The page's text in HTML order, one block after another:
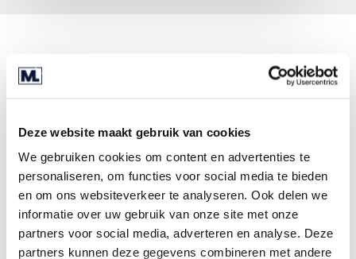
Deze website maakt gebruik van cookies
We gebruiken cookies om content en advertenties te
personaliseren, om functies voor social media te bieden
en om ons websiteverkeer te analyseren. Ook delen we
informatie over uw gebruik van onze site met onze
partners voor social media, adverteren en analyse. Deze
partners kunnen deze gegevens combineren met andere
Looking back on the whole process, Jan
Knipscheer is very pleased that he had a
a fairly unknown market, so it felt right to involve
a large firm like Marktlink, which could perform
in-depth research, in the sale. For example, the
dealmakers helped me a lot with the valuation of
the company. They also kept me from several
common legal pitfalls. I would not have known all
that without their help.”